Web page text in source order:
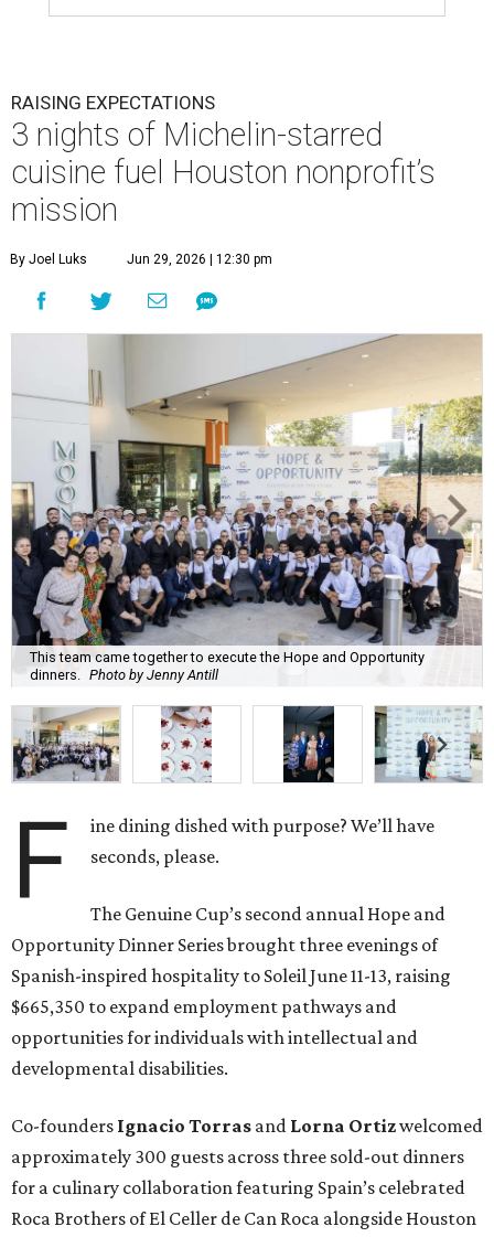
RAISING EXPECTATIONS
3 nights of Michelin-starred
cuisine fuel Houston nonprofit’s
mission
By Joel Luks Jun 29, 2026 | 12:30 pm
This team came together to execute the Hope and Opportunity
dinners.
Photo by Jenny Antill
F
ine dining dished with purpose? We’ll have
seconds, please.
The Genuine Cup’s second annual Hope and
Opportunity Dinner Series brought three evenings of
Spanish-inspired hospitality to Soleil June 11-13, raising
$665,350 to expand employment pathways and
opportunities for individuals with intellectual and
developmental disabilities.
Co-founders Ignacio Torras and Lorna Ortizwelcomed
approximately 300 guests across three sold-out dinners
for a culinary collaboration featuring Spain’s celebrated
Roca Brothers of El Celler de Can Roca alongside Houston